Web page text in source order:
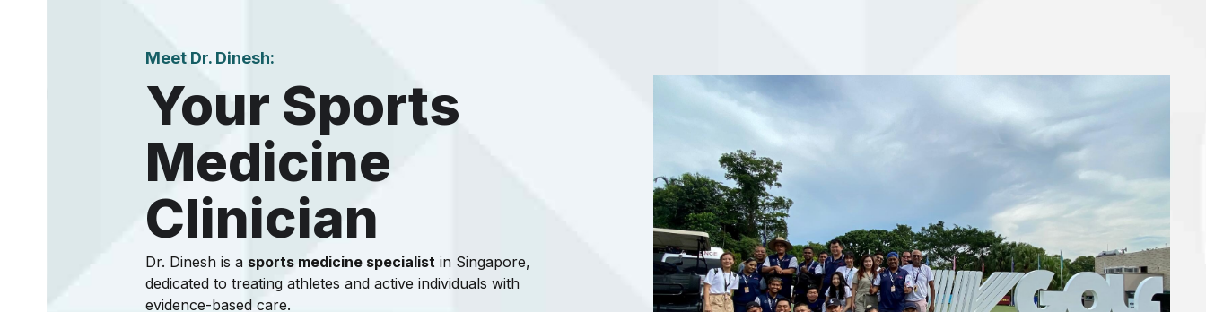
Meet Dr. Dinesh:
Your Sports
Medicine
Clinician
Dr. Dinesh is a sports medicine specialist in Singapore,
dedicated to treating athletes and active individuals with
evidence-based care.